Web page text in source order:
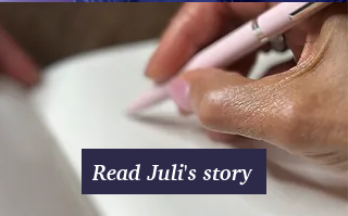
Read Juli's story